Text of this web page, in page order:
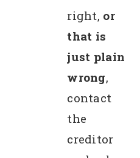
right, or
that is
just plain
wrong,
contact
the
creditor